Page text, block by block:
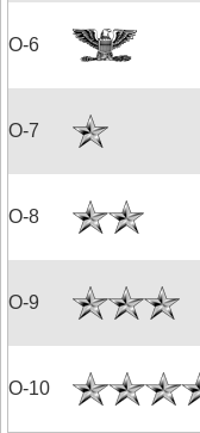
O-6
O-7
O-8
O-9
O-10